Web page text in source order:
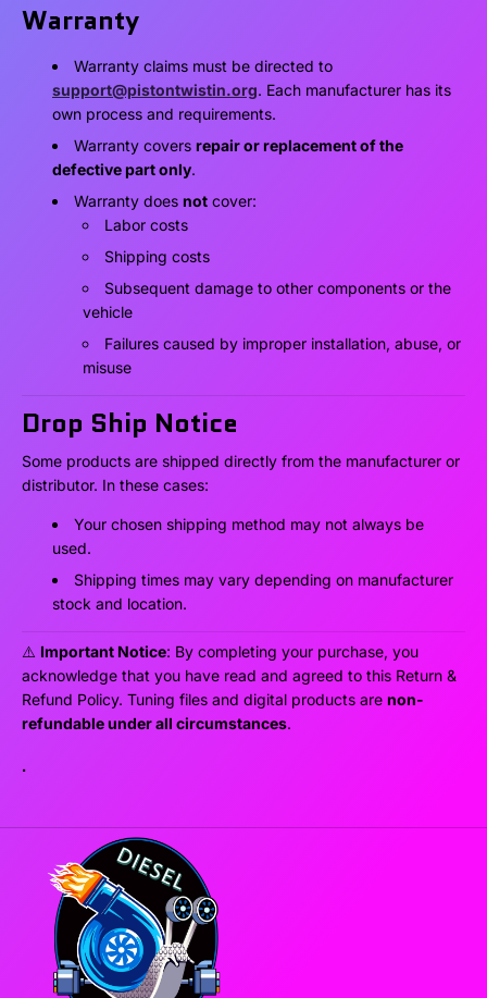
Warranty
Warranty claims must be directed to
support@pistontwistin.org. Each manufacturer has its
own process and requirements.
Warranty covers repair or replacement of the
defective part only.
Warranty does not cover:
Labor costs
Shipping costs
Subsequent damage to other components or the
vehicle
Failures caused by improper installation, abuse, or
misuse
Drop Ship Notice
Some products are shipped directly from the manufacturer or
distributor. In these cases:
Your chosen shipping method may not always be
used.
Shipping times may vary depending on manufacturer
stock and location.
⚠️ Important Notice: By completing your purchase, you
acknowledge that you have read and agreed to this Return &
Refund Policy. Tuning files and digital products are non-
refundable under all circumstances.
.